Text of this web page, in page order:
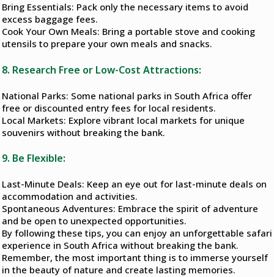
Bring Essentials: Pack only the necessary items to avoid
excess baggage fees.
Cook Your Own Meals: Bring a portable stove and cooking
utensils to prepare your own meals and snacks.
8. Research Free or Low-Cost Attractions:
National Parks: Some national parks in South Africa offer
free or discounted entry fees for local residents.
Local Markets: Explore vibrant local markets for unique
souvenirs without breaking the bank.
9. Be Flexible:
Last-Minute Deals: Keep an eye out for last-minute deals on
accommodation and activities.
Spontaneous Adventures: Embrace the spirit of adventure
and be open to unexpected opportunities.
By following these tips, you can enjoy an unforgettable safari
experience in South Africa without breaking the bank.
Remember, the most important thing is to immerse yourself
in the beauty of nature and create lasting memories.